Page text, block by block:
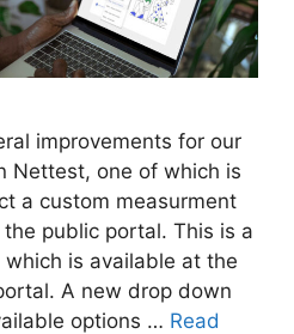
improvements for our
Nettest, one of which is
a custom measurment
public portal. This is a
is available at the
A new drop down
options … Read